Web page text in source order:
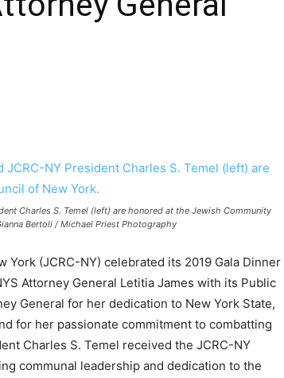
Charles S. Temel (left) are honored at the Jewish Community
Bertoli / Michael Priest Photography
(JCRC-NY) celebrated its 2019 Gala Dinner
Attorney General Letitia James with its Public
General for her dedication to New York State,
for her passionate commitment to combatting
Charles S. Temel received the JCRC-NY
communal leadership and dedication to the